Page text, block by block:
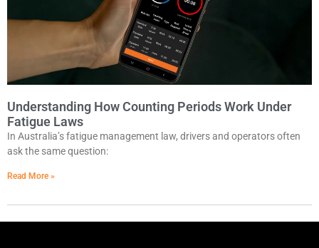
Understanding How Counting Periods Work Under
Fatigue Laws
In Australia’s fatigue management law, drivers and operators often
ask the same question:
Read More »